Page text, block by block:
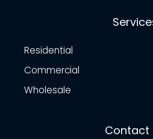
Residential
Commercial
Wholesale
Contact